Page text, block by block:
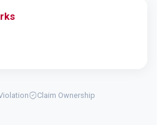
Claim Ownership